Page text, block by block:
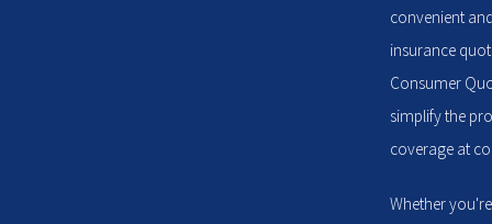
convenient
insurance
Consumer
simplify the
coverage at
Whether